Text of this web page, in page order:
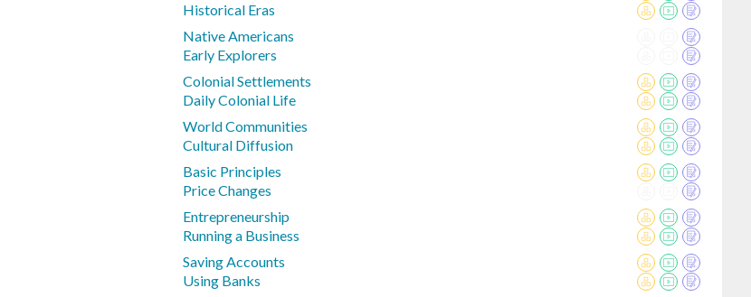
Historical Eras
Native Americans
Early Explorers
Colonial Settlements
Daily Colonial Life
World Communities
Cultural Diffusion
Basic Principles
Price Changes
Entrepreneurship
Running a Business
Saving Accounts
Using Banks